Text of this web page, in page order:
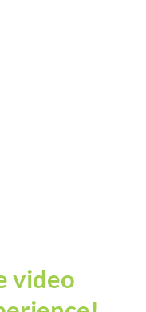
video